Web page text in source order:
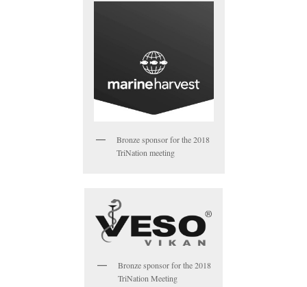
Bronze sponsor for the 2018
TriNation meeting
Bronze sponsor for the 2018
TriNation Meeting